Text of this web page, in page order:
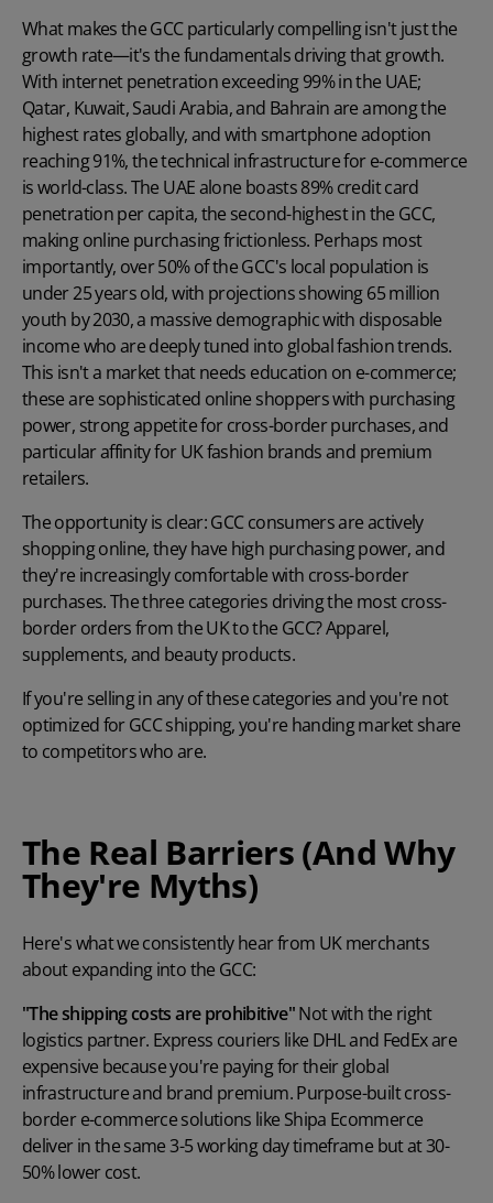
What makes the GCC particularly compelling isn't just the
growth rate—it's the fundamentals driving that growth.
With internet penetration exceeding 99% in the UAE;
Qatar, Kuwait, Saudi Arabia, and Bahrain are among the
highest rates globally, and with smartphone adoption
reaching 91%, the technical infrastructure for e-commerce
is world-class. The UAE alone boasts 89% credit card
penetration per capita, the second-highest in the GCC,
making online purchasing frictionless. Perhaps most
importantly, over 50% of the GCC's local population is
under 25 years old, with projections showing 65 million
youth by 2030, a massive demographic with disposable
income who are deeply tuned into global fashion trends.
This isn't a market that needs education on e-commerce;
these are sophisticated online shoppers with purchasing
power, strong appetite for cross-border purchases, and
particular affinity for UK fashion brands and premium
retailers.
The opportunity is clear: GCC consumers are actively
shopping online, they have high purchasing power, and
they're increasingly comfortable with cross-border
purchases. The three categories driving the most cross-
border orders from the UK to the GCC? Apparel,
supplements, and beauty products.
If you're selling in any of these categories and you're not
optimized for GCC shipping, you're handing market share
to competitors who are.
The Real Barriers (And Why
They're Myths)
Here's what we consistently hear from UK merchants
about expanding into the GCC:
"The shipping costs are prohibitive"Not with the right
logistics partner. Express couriers like DHL and FedEx are
expensive because you're paying for their global
infrastructure and brand premium. Purpose-built cross-
border e-commerce solutions like Shipa Ecommerce
deliver in the same 3-5 working day timeframe but at 30-
50% lower cost.